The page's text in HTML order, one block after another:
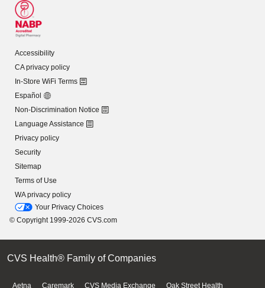
Accessibility
CA privacy policy
In-Store WiFi Terms
Español
Non-Discrimination Notice
Language Assistance
Privacy policy
Security
Sitemap
Terms of Use
WA privacy policy
Your Privacy Choices
© Copyright 1999-2026 CVS.com
CVS Health® Family of Companies
Aetna Caremark CVS Media Exchange Oak Street Health